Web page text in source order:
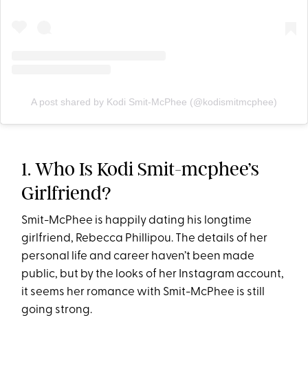
A post shared by Kodi Smit-McPhee (@kodismitmcphee)
1. Who Is Kodi Smit-mcphee’s
Girlfriend?
Smit-McPhee is happily dating his longtime
girlfriend, Rebecca Phillipou. The details of her
personal life and career haven’t been made
public, but by the looks of her Instagram account,
it seems her romance with Smit-McPhee is still
going strong.